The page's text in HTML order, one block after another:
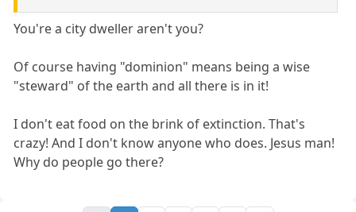
You're a city dweller aren't you?
Of course having "dominion" means being a wise
"steward" of the earth and all there is in it!
I don't eat food on the brink of extinction. That's
crazy! And I don't know anyone who does. Jesus man!
Why do people go there?